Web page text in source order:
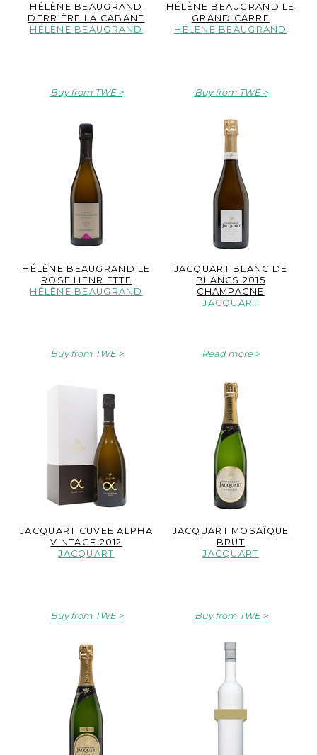
HÉLÈNE BEAUGRAND
DERRIÈRE LA CABANE
HÉLÈNE BEAUGRAND
Buy from TWE
HÉLÈNE BEAUGRAND LE
GRAND CARRE
HÉLÈNE BEAUGRAND
Buy from TWE
HÉLÈNE BEAUGRAND LE
ROSE HENRIETTE
HÉLÈNE BEAUGRAND
Buy from TWE
JACQUART BLANC DE
BLANCS 2015
CHAMPAGNE
JACQUART
Read more
JACQUART CUVEE ALPHA
VINTAGE 2012
JACQUART
Buy from TWE
JACQUART MOSAÏQUE
BRUT
JACQUART
Buy from TWE